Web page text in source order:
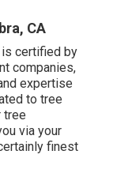
CA
is certified by
companies,
expertise
to tree
tree
via your
finest